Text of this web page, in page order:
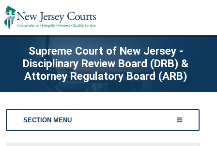
Supreme Court of New Jersey -
Disciplinary Review Board (DRB) &
Attorney Regulatory Board (ARB)
SECTION MENU